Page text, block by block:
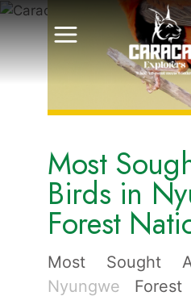
In Nyungwe Forest
National Park.
Most
Birds in
Forest
Most Sought
Nyungwe Forest